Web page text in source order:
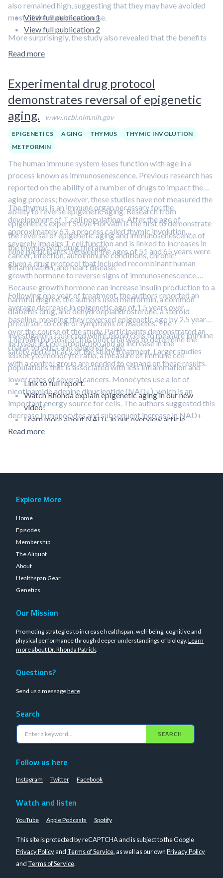
also remained high, suggesting that they may have avoided
most of the male menopause.
More surprisingly, the study also revealed that the benefits
of exercise extend beyond muscle as the cyclists also had an
An organ called the thymus, which makes immune cells called
T cells, starts to shrink from the age of 20 and makes less T
cells. In this study, however,the cyclists' thymuses were
making as many T cells as those of a young person.
View full publication 1
View full publication 2
Read more
Experimental drug protocol
demonstrates reversal of epigenetic
aging.
www.ncbi.nlm.nih.gov
EPIGENETICS AGING THYMUS
THYMIC INVOLUTION
METFORMIN
The human immune system loses function with age in a
process known as immunosenescence. Previous research has
reported on the ability of a number of drugs to impact the
aging process; however, these studies have not measured the
ability to reverse epigenetic aging. Research from
epigenetics expert Steve Horvath is the first to demonstrate
the reversal of epigenetic aging and immunosenescence of
the thymus with drug therapy.
The thymus is an immune organ necessary for the
development of T cell populations. After the age of
approximately 63, a process called thymic involution
severely impairs T cell function and is linked to increases in
cancer, infection, autoimmune conditions, chronic
inflammation, and heart disease.
Nine participants between the ages of 51 and 65 years were
given a drug protocol that included recombinant human
growth hormone to reverse signs of immunosenescence.
Because growth hormone can increase insulin production to a
harmful degree, the authors used metformin, a common
diabetes drug, and dehydroepiandrosterone, a steroid
precursor, to control symptoms of diabetes. The
investigators collected white blood cells to measure immune
characteristics and epigenetic age.
Following one year of treatment, the authors reported an
average decrease in epigenetic age of 1.5 years over
baseline, meaning they reversed epigenetic age by 2.5 years
over the course of the study. Participants demonstrated an
increase in t cell production and an increase in the
leukocyte/monocyte ratio, a measure of immune cell
populations that is associated with less inflammation and
lower rates of several cancers. Monocytes use a lot of
nicotinamide adenine dinucleotide (NAD+), which is an
important energy source for cells. The authors suggested this
decrease in monocytes and subsequent increase in NAD+
may be responsible for the reversal of epigenetic aging.
The main purpose of this pilot trial was to determine the
safety and efficacy of the study treatment. Larger studies
with a control group are needed to expand on these results.
Link to full report.
Watch Rhonda explain epigenetic aging in our new
video!
Learn more about NAD+ in our overview article.
Read more
Explore More
Home
Episodes
Membership
The Aliquot
About
Healthspan Gear
Genetics
Our Mission
Promoting strategies to increase healthspan, well-being, cognitive and
physical performance through deeper understandings of biology. Learn
more about Dr. Rhonda Patrick.
Questions?
Send us a messagehere
Search
SEARCH
Follow us here
Instagram Twitter Facebook
Watch and listen
YouTube Apple Podcasts Spotify
This site is protected by reCAPTCHA and is subject to the Google
Privacy Policyand Terms of Service, as well as our ownPrivacy Policy
and Terms of Service.